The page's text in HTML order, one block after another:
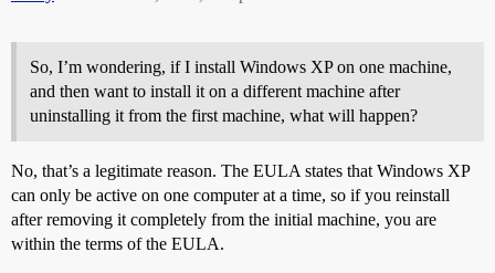
So, I’m wondering, if I install Windows XP on one machine,
and then want to install it on a different machine after
uninstalling it from the first machine, what will happen?
No, that’s a legitimate reason. The EULA states that Windows XP
can only be active on one computer at a time, so if you reinstall
after removing it completely from the initial machine, you are
within the terms of the EULA.